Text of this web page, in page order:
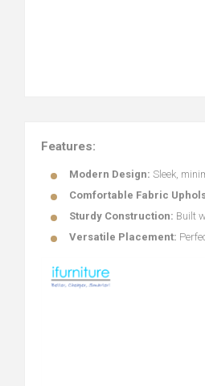
Features:
Modern Design: Sleek,
Comfortable Fabric
Sturdy Construction: Built
Versatile Placement: